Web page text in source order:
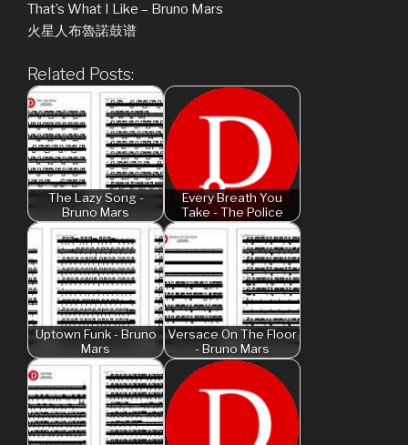
That’s What I Like – Bruno Mars
火星人布魯諾鼓谱
Related Posts:
The Lazy Song -
Bruno Mars
Every Breath You
Take - The Police
Uptown Funk - Bruno
Mars
Versace On The Floor
- Bruno Mars